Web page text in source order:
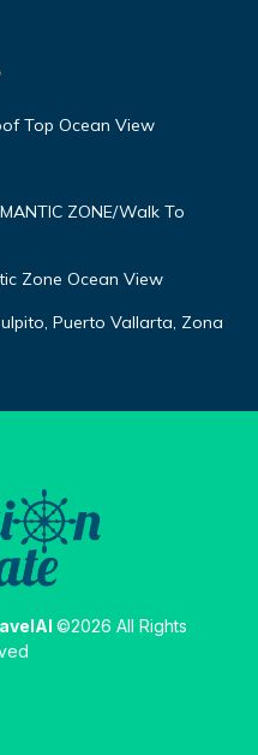
Top Ocean View
ZONE/Walk To
Zone Ocean View
Puerto Vallarta, Zona
©2026 All Rights